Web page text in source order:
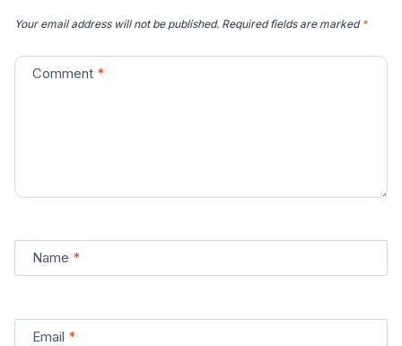
Your email address will not be published. Required fields are marked *
Comment *
Name *
Email *